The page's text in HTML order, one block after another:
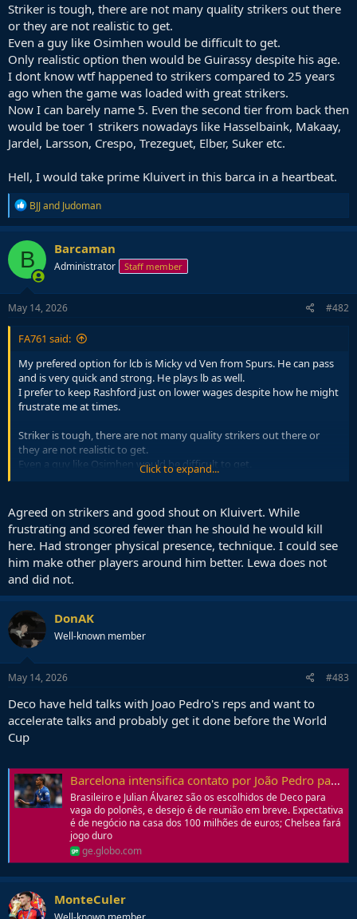
Striker is tough, there are not many quality strikers out there
or they are not realistic to get.
Even a guy like Osimhen would be difficult to get.
Only realistic option then would be Guirassy despite his age.
I dont know wtf happened to strikers compared to 25 years
ago when the game was loaded with great strikers.
Now I can barely name 5. Even the second tier from back then
would be toer 1 strikers nowadays like Hasselbaink, Makaay,
Jardel, Larsson, Crespo, Trezeguet, Elber, Suker etc.
Hell, I would take prime Kluivert in this barca in a heartbeat.
R
e
a
c
t
i
o
n
s
BJJand Judoman
B Barcaman
Administrator Staff member
May 14, 2026 #482
FA761 said:
My prefered option for lcb is Micky vd Ven from Spurs. He can pass
and is very quick and strong. He plays lb as well.
I prefer to keep Rashford just on lower wages despite how he might
frustrate me at times.
Striker is tough, there are not many quality strikers out there or
they are not realistic to get.
Even a guy like Osimhen would be difficult to get.
Only realistic option then would be Guirassy despite his age.
when the game was loaded with great strikers.
Now I can barely name 5. Even the second tier from back then
would be toer 1 strikers nowadays like Hasselbaink, Makaay, Jardel,
Larsson, Crespo, Trezeguet, Elber, Suker etc.
Hell, I would take prime Kluivert in this barca in a heartbeat.
Click to expand...
Agreed on strikers and good shout on Kluivert. While
frustrating and scored fewer than he should he would kill
here. Had stronger physical presence, technique. I could see
him make other players around him better. Lewa does not
and did not.
DonAK
Well-known member
May 14, 2026 #483
Deco have held talks with Joao Pedro's reps and want to
accelerate talks and probably get it done before the World
Cup
Barcelona intensifica contato por João Pedro para vaga de Lewandowski; veja valores | Ge
Brasileiro e Julian Álvarez são os escolhidos de Deco para
vaga do polonês, e desejo é de reunião em breve. Expectativa
é de negócio na casa dos 100 milhões de euros; Chelsea fará
jogo duro
ge.globo.com
MonteCuler